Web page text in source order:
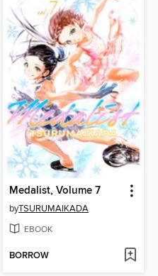
Medalist, Volume 7
byTSURUMAIKADA
EBOOK
BORROW